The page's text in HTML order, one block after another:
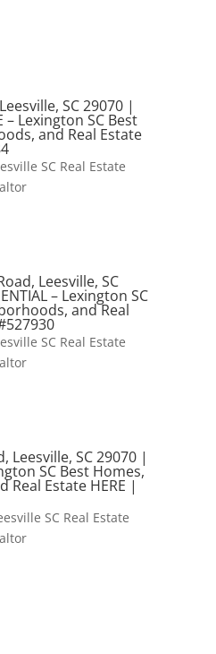
SC 29070 |
– Lexington SC Best
and Real Estate
SC Real Estate
Leesville, SC
– Lexington SC
and Real
SC Real Estate
Leesville, SC 29070 |
SC Best Homes,
Estate HERE |
SC Real Estate